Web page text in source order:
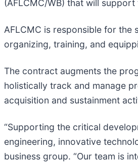
(AFLCMC/WB) that will
AFLCMC is responsible for
organizing, training, and
The contract augments the
holistically track and manage
acquisition and sustainment
“Supporting the critical
engineering, innovative
business group. “Our team is